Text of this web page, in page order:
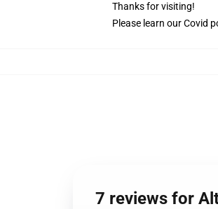
Thanks for visiting!
Please learn our Covid
7 reviews for